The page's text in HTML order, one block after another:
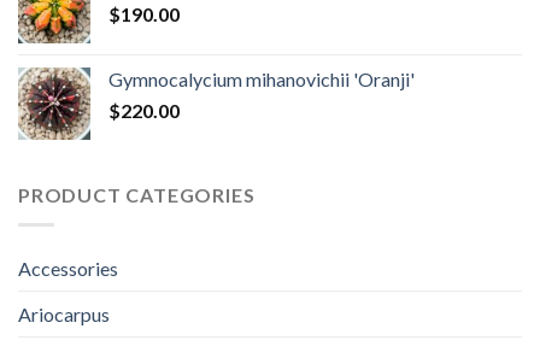
$190.00
Gymnocalycium mihanovichii 'Oranji'
$220.00
PRODUCT CATEGORIES
Accessories
Ariocarpus